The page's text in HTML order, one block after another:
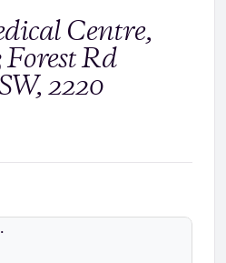
Centre,
Forest Rd
2220